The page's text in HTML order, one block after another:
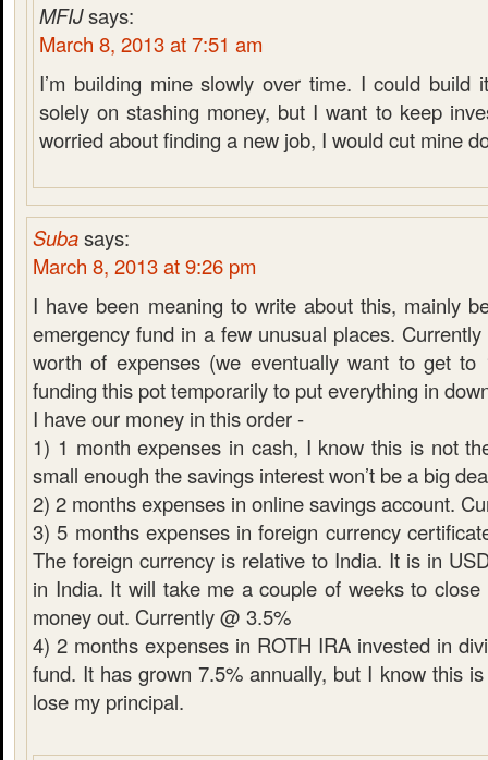
MFIJsays:
March 8, 2013 at 7:51 am
I’m building mine slowly over time. I could build
solely on stashing money, but I want to keep
worried about finding a new job, I would cut mine
Subasays:
March 8, 2013 at 9:26 pm
I have been meaning to write about this, mainly
emergency fund in a few unusual places.
worth of expenses (we eventually want to get to
funding this pot temporarily to put everything in
I have our money in this order -
1) 1 month expenses in cash, I know this is not
small enough the savings interest won’t be a big
2) 2 months expenses in online savings account.
3) 5 months expenses in foreign currency
The foreign currency is relative to India. It is in
in India. It will take me a couple of weeks to
money out. Currently @ 3.5%
4) 2 months expenses in ROTH IRA invested in
fund. It has grown 7.5% annually, but I know this
lose my principal.